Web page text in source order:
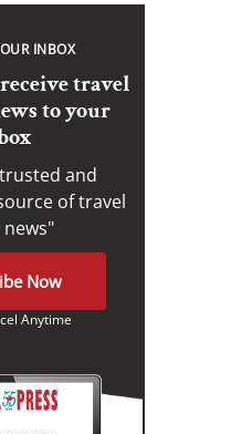
INBOX
travel
to your
and
of travel
Now
Anytime